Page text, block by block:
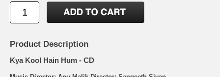
Product Description
Kya Kool Hain Hum - CD